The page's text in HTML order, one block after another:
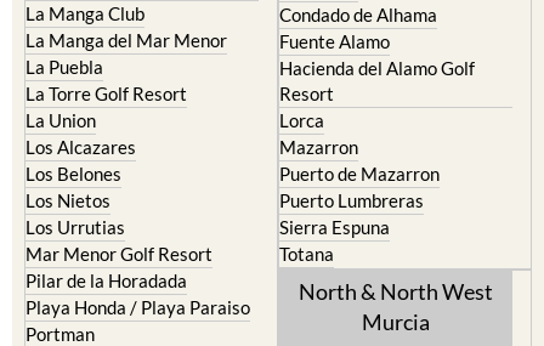
La Manga Club
La Manga del Mar Menor
La Puebla
La Torre Golf Resort
La Union
Los Alcazares
Los Belones
Los Nietos
Los Urrutias
Mar Menor Golf Resort
Pilar de la Horadada
Playa Honda / Playa Paraiso
Portman
Condado de Alhama
Fuente Alamo
Hacienda del Alamo Golf
Resort
Lorca
Mazarron
Puerto de Mazarron
Puerto Lumbreras
Sierra Espuna
Totana
North & North West
Murcia